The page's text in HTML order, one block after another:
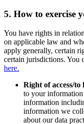
5. How to exercise
You have rights in
on applicable law and
apply generally, certain
certain jurisdictions. You
here.
Right of access/to
to your
information
information we
about our data